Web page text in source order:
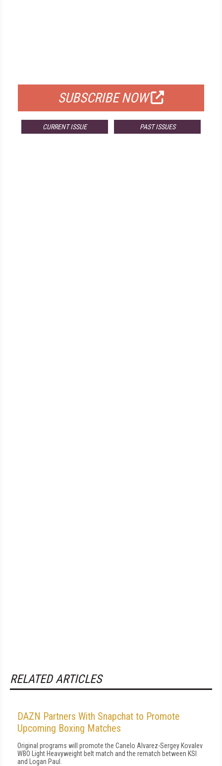
SUBSCRIBE NOW
CURRENT ISSUE PAST ISSUES
RELATED ARTICLES
DAZN Partners With Snapchat to Promote
Upcoming Boxing Matches
Original programs will promote the Canelo Alvarez-Sergey Kovalev
WBO Light Heavyweight belt match and the rematch between KSI
and Logan Paul.